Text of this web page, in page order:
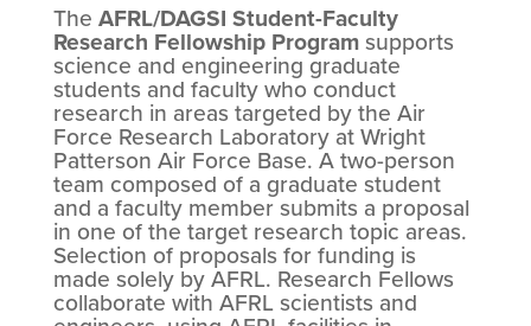
The AFRL/DAGSI Student-Faculty
Research Fellowship Programsupports
science and engineering graduate
students and faculty who conduct
research in areas targeted by the Air
Force Research Laboratory at Wright
Patterson Air Force Base. A two-person
team composed of a graduate student
and a faculty member submits a proposal
in one of the target research topic areas.
Selection of proposals for funding is
made solely by AFRL. Research Fellows
collaborate with AFRL scientists and